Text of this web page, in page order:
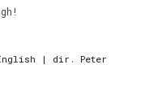
| dir. Peter